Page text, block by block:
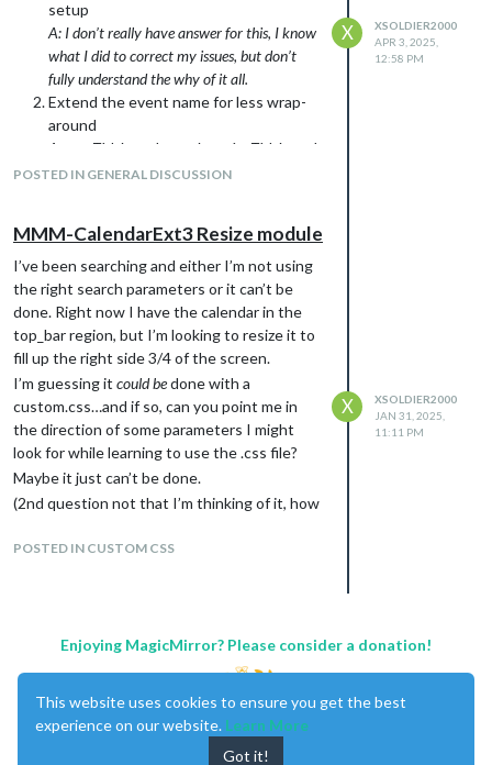
setup
A: I don’t really have answer for this, I know
what I did to correct my issues, but don’t
fully understand the why of it all.
Extend the event name for less wrap-
around
A: maxTitleLength, maxLocationTitleLength
& maxLocationEvents (look at the Config
Show Location (if any) of event? (line
below possible?)
A: showLocation: true,
Extend EXT3 to bottom of screen in
this position
A: this took a lot longer to figure out, but
using Dev mode is what made me figure it
out. I was trying to use a height: XXXXXpx;
(in the .css module content) which was
making the screen jump up like half a page…
in Dev mode, found the body module was
way oversized, changed the height
parameter to 100% and that fixed the
jumping issue, then figured out in the EXT3
Reconfigure EXT3 module correctly?
Answered in #4 above.
I still don’t know what the body is or does, but
I now know it should match your screensize (i
believe) There is also something in the EXT3
POSTED IN GENERAL DISCUSSION
X
XSOLDIER2000
APR 3, 2025,
12:58 PM
MMM-CalendarExt3 Resize module
I’ve been searching and either I’m not using
the right search parameters or it can’t be
done. Right now I have the calendar in the
top_bar region, but I’m looking to resize it to
fill up the right side 3/4 of the screen.
I’m guessing it could bedone with a
custom.css…and if so, can you point me in
the direction of some parameters I might
look for while learning to use the .css file?
Maybe it just can’t be done.
(2nd question not that I’m thinking of it, how
regular calendar module to show in the CX3
POSTED IN CUSTOM CSS
X
XSOLDIER2000
JAN 31, 2025,
11:11 PM
Enjoying MagicMirror? Please consider a donation!
This website uses cookies to ensure you get the best
experience on our website. Learn More
Got it!